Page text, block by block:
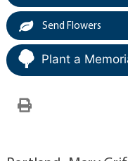
Send Flowers
Plant a